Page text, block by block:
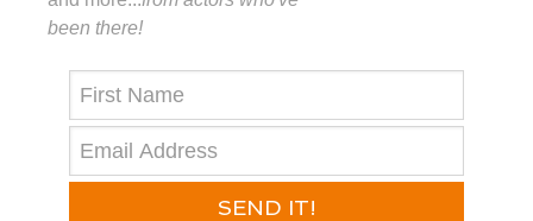
been there!⁠
SEND IT!